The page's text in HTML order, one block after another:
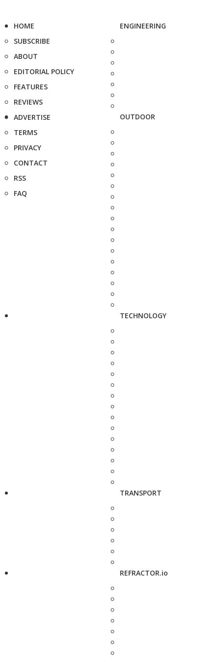
HOME
SUBSCRIBE
ABOUT
EDITORIAL POLICY
FEATURES
REVIEWS
ADVERTISE
TERMS
PRIVACY
CONTACT
RSS
FAQ
ENGINEERING
OUTDOOR
TECHNOLOGY
TRANSPORT
REFRACTOR.io